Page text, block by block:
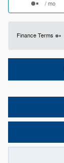
/ mo
Finance Terms